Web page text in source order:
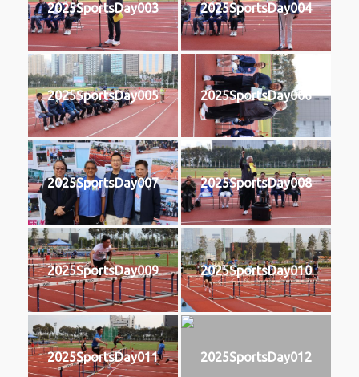
2025SportsDay003 2025SportsDay004
2025SportsDay005 2025SportsDay006
2025SportsDay007 2025SportsDay008
2025SportsDay009 2025SportsDay010
2025SportsDay011 2025SportsDay012